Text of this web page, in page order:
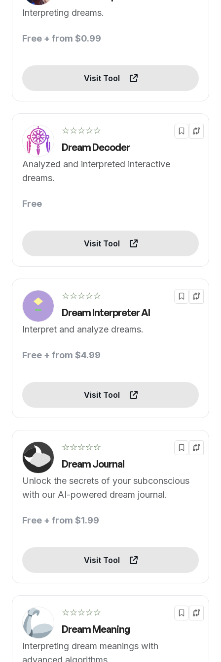
Interpreting dreams.
Free + from $0.99
Visit Tool
☆☆☆☆☆
Dream Decoder
Analyzed and interpreted interactive
dreams.
Free
Visit Tool
☆☆☆☆☆
Dream Interpreter AI
Interpret and analyze dreams.
Free + from $4.99
Visit Tool
☆☆☆☆☆
Dream Journal
Unlock the secrets of your subconscious
with our AI-powered dream journal.
Free + from $1.99
Visit Tool
☆☆☆☆☆
Dream Meaning
Interpreting dream meanings with
advanced algorithms